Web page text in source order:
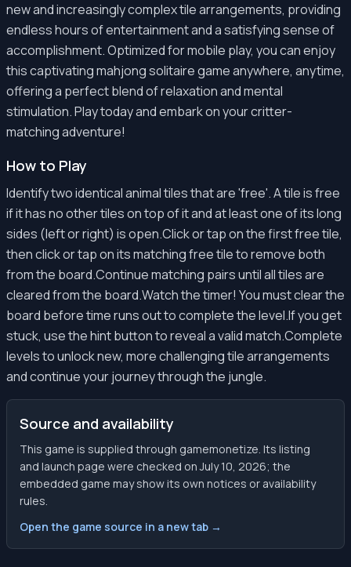
new and increasingly complex tile arrangements, providing
endless hours of entertainment and a satisfying sense of
accomplishment. Optimized for mobile play, you can enjoy
this captivating mahjong solitaire game anywhere, anytime,
offering a perfect blend of relaxation and mental
stimulation. Play today and embark on your critter-
matching adventure!
How to Play
Identify two identical animal tiles that are 'free'. A tile is free
if it has no other tiles on top of it and at least one of its long
sides (left or right) is open.Click or tap on the first free tile,
then click or tap on its matching free tile to remove both
from the board.Continue matching pairs until all tiles are
cleared from the board.Watch the timer! You must clear the
board before time runs out to complete the level.If you get
stuck, use the hint button to reveal a valid match.Complete
levels to unlock new, more challenging tile arrangements
and continue your journey through the jungle.
Source and availability
This game is supplied through gamemonetize. Its listing
and launch page were checked on July 10, 2026; the
embedded game may show its own notices or availability
rules.
Open the game source in a new tab →